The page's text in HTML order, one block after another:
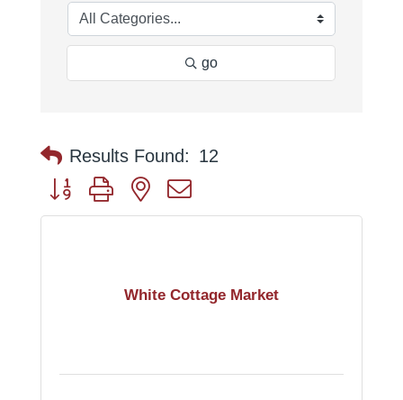
go
Results Found: 12
Button group with nested dropdown
White Cottage Market